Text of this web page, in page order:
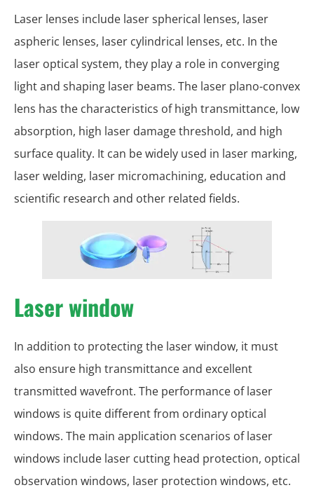
Laser lenses include laser spherical lenses, laser
aspheric lenses, laser cylindrical lenses, etc. In the
laser optical system, they play a role in converging
light and shaping laser beams. The laser plano-convex
lens has the characteristics of high transmittance, low
absorption, high laser damage threshold, and high
surface quality. It can be widely used in laser marking,
laser welding, laser micromachining, education and
scientific research and other related fields.
Laser window
In addition to protecting the laser window, it must
also ensure high transmittance and excellent
transmitted wavefront. The performance of laser
windows is quite different from ordinary optical
windows. The main application scenarios of laser
windows include laser cutting head protection, optical
observation windows, laser protection windows, etc.